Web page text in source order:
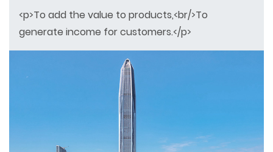
<p>To add the value to products,<br/>To
generate income for customers.</p>